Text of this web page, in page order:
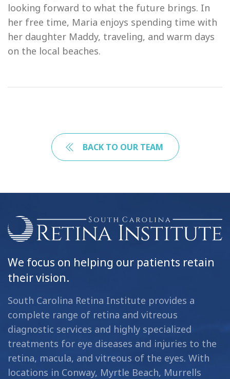
looking forward to what the future brings. In
her free time, Maria enjoys spending time with
her daughter Maddy, traveling, and warm days
on the local beaches.
BACK TO OUR TEAM
We focus on helping our patients retain
their vision.
South Carolina Retina Institute provides a
complete range of retina and vitreous
diagnostic services and highly specialized
treatments for eye diseases and injuries to the
retina, macula, and vitreous of the eyes. With
locations in Conway, Myrtle Beach, Murrells